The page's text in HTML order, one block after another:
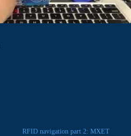
RFID navigation part 2: MXET